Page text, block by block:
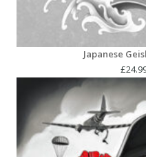
Japanese
£